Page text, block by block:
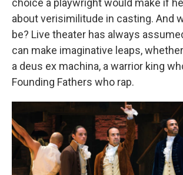
choice a playwright would make if
about verisimilitude in casting. And
be? Live theater has always
can make imaginative leaps,
a deus ex machina, a warrior king
Founding Fathers who rap.